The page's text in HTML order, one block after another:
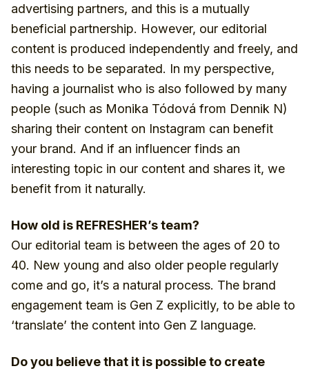
advertising partners, and this is a mutually
beneficial partnership. However, our editorial
content is produced independently and freely, and
this needs to be separated. In my perspective,
having a journalist who is also followed by many
people (such as Monika Tódová from Dennik N)
sharing their content on Instagram can benefit
your brand. And if an influencer finds an
interesting topic in our content and shares it, we
benefit from it naturally.
How old is REFRESHER’s team?
Our editorial team is between the ages of 20 to
40. New young and also older people regularly
come and go, it’s a natural process. The brand
engagement team is Gen Z explicitly, to be able to
‘translate’ the content into Gen Z language.
Do you believe that it is possible to create